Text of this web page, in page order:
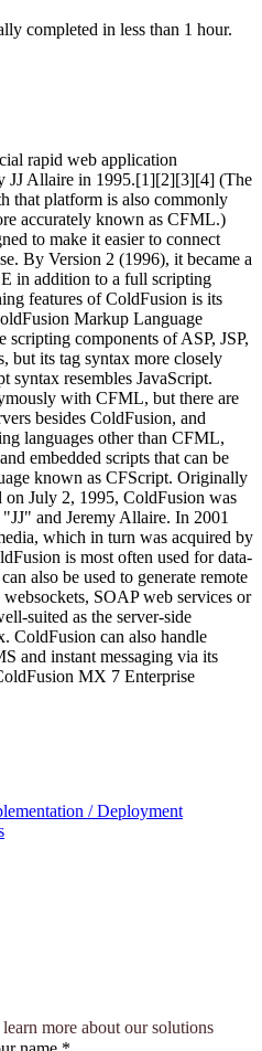
completed in less than 1 hour.
rapid web application
JJ Allaire in 1995.[1][2][3][4] (The
that platform is also commonly
accurately known as CFML.)
to make it easier to connect
By Version 2 (1996), it became a
in addition to a full scripting
features of ColdFusion is its
Markup Language
components of ASP, JSP,
but its tag syntax more closely
resembles JavaScript.
with CFML, but there are
besides ColdFusion, and
languages other than CFML,
embedded scripts that can be
known as CFScript. Originally
on July 2, 1995, ColdFusion was
and Jeremy Allaire. In 2001
which in turn was acquired by
is most often used for data-
also be used to generate remote
SOAP web services or
suited as the server-side
ColdFusion can also handle
and instant messaging via its
MX 7 Enterprise
/ Deployment
more about our solutions